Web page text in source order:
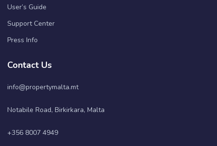
User’s Guide
Support Center
Press Info
Contact Us
info@propertymalta.mt
Notabile Road, Birkirkara, Malta
+356 8007 4949